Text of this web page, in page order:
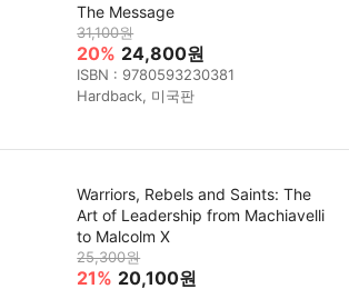
The Message
31,100원
20% 24,800원
ISBN : 9780593230381
Hardback, 미국판
Warriors, Rebels and Saints: The
Art of Leadership from Machiavelli
to Malcolm X
25,300원
21% 20,100원